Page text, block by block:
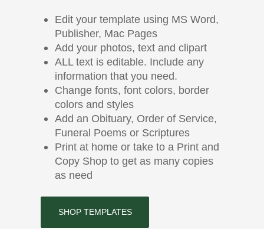
Edit your template using MS Word,
Publisher, Mac Pages
Add your photos, text and clipart
ALL text is editable. Include any
information that you need.
Change fonts, font colors, border
colors and styles
Add an Obituary, Order of Service,
Funeral Poems or Scriptures
Print at home or take to a Print and
Copy Shop to get as many copies
as need
SHOP TEMPLATES